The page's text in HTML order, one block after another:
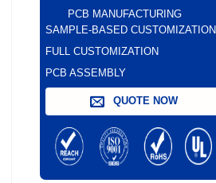
PCB MANUFACTURING
SAMPLE-BASED CUSTOMIZATION
FULL CUSTOMIZATION
PCB ASSEMBLY
QUOTE NOW